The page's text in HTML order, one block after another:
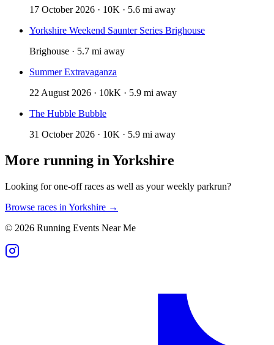
17 October 2026 · 10K · 5.6 mi away
Yorkshire Weekend Saunter Series Brighouse
Brighouse · 5.7 mi away
Summer Extravaganza
22 August 2026 · 10kK · 5.9 mi away
The Hubble Bubble
31 October 2026 · 10K · 5.9 mi away
More running inYorkshire
Looking for one-off races as well as your weekly parkrun?
Browse races in Yorkshire →
© 2026 Running Events Near Me